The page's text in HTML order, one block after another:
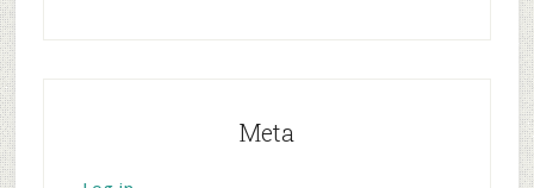
Meta